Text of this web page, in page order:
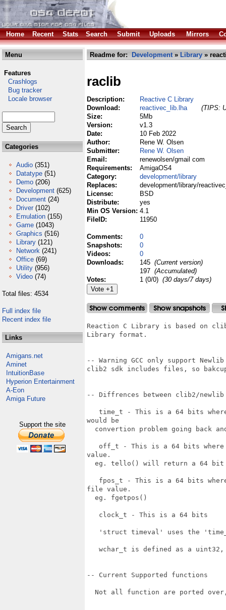
Home Recent Stats Search Submit Uploads Mirrors
Menu
Features
Crashlogs
Bug tracker
Locale browser
Categories
Audio (351)
Datatype (51)
Demo (206)
Development (625)
Document (24)
Driver (102)
Emulation (155)
Game (1043)
Graphics (516)
Library (121)
Network (241)
Office (69)
Utility (956)
Video (74)
Total files: 4534
Full index file
Recent index file
Links
Amigans.net
Aminet
IntuitionBase
Hyperion Entertainment
A-Eon
Amiga Future
Support the site
Readme for: Development» Library »
raclib
Description:
Reactive C Library
Download:
reactivec_lib.lha
(TIPS:
Size:
5Mb
Version:
v1.3
Date:
10 Feb 2022
Author:
Rene W. Olsen
Submitter:
Rene W. Olsen
Email:
renewolsen/gmail com
Requirements:
AmigaOS4
Category:
development/library
Replaces:
development/library/
License:
BSD
Distribute:
yes
Min OS Version: 4.1
FileID:
11950
Comments:
0
Snapshots:
0
Videos:
0
Downloads:
145 (Current version)
197 (Accumulated)
Votes:
1 (0/0) (30 days/7 days)
Reaction C Library is based on
Library format.
-- Warning GCC only support
clib2 sdk includes files, so
-- Diffrences between clib2/
time_t - This is a 64 bits
would be
convertion problem going back
off_t - This is a 64 bits
value.
eg. tello() will return a 64 bit
fpos_t - This is a 64 bits
file value.
  eg. fgetpos()
   clock_t - This is a 64 bits
'struct timeval' uses the
wchar_t is defined as a
-- Current Supported functions
Not all function are ported